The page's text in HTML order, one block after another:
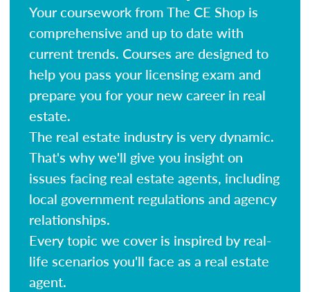
Your coursework from The CE Shop is
comprehensive and up to date with
current trends. Courses are designed to
help you pass your licensing exam and
prepare you for your new career in real
estate.
The real estate industry is very dynamic.
That's why we'll give you insight on
issues facing real estate agents, including
local government regulations and agency
relationships.
Every topic we cover is inspired by real-
life scenarios you'll face as a real estate
agent.